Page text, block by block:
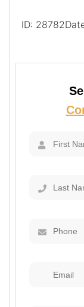
ID: 28782